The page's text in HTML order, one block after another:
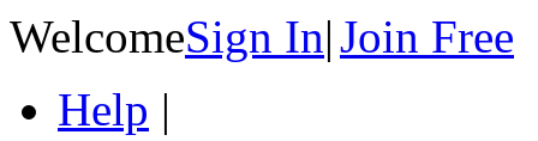
WelcomeSign In|Join Free
Help |